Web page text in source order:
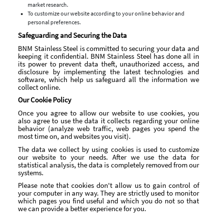
market research.
To customize our website according to your online behavior and
personal preferences.
Safeguarding and Securing the Data
BNM Stainless Steel is committed to securing your data and
keeping it confidential. BNM Stainless Steel has done all in
its power to prevent data theft, unauthorized access, and
disclosure by implementing the latest technologies and
software, which help us safeguard all the information we
collect online.
Our Cookie Policy
Once you agree to allow our website to use cookies, you
also agree to use the data it collects regarding your online
behavior (analyze web traffic, web pages you spend the
most time on, and websites you visit).
The data we collect by using cookies is used to customize
our website to your needs. After we use the data for
statistical analysis, the data is completely removed from our
systems.
Please note that cookies don't allow us to gain control of
your computer in any way. They are strictly used to monitor
which pages you find useful and which you do not so that
we can provide a better experience for you.